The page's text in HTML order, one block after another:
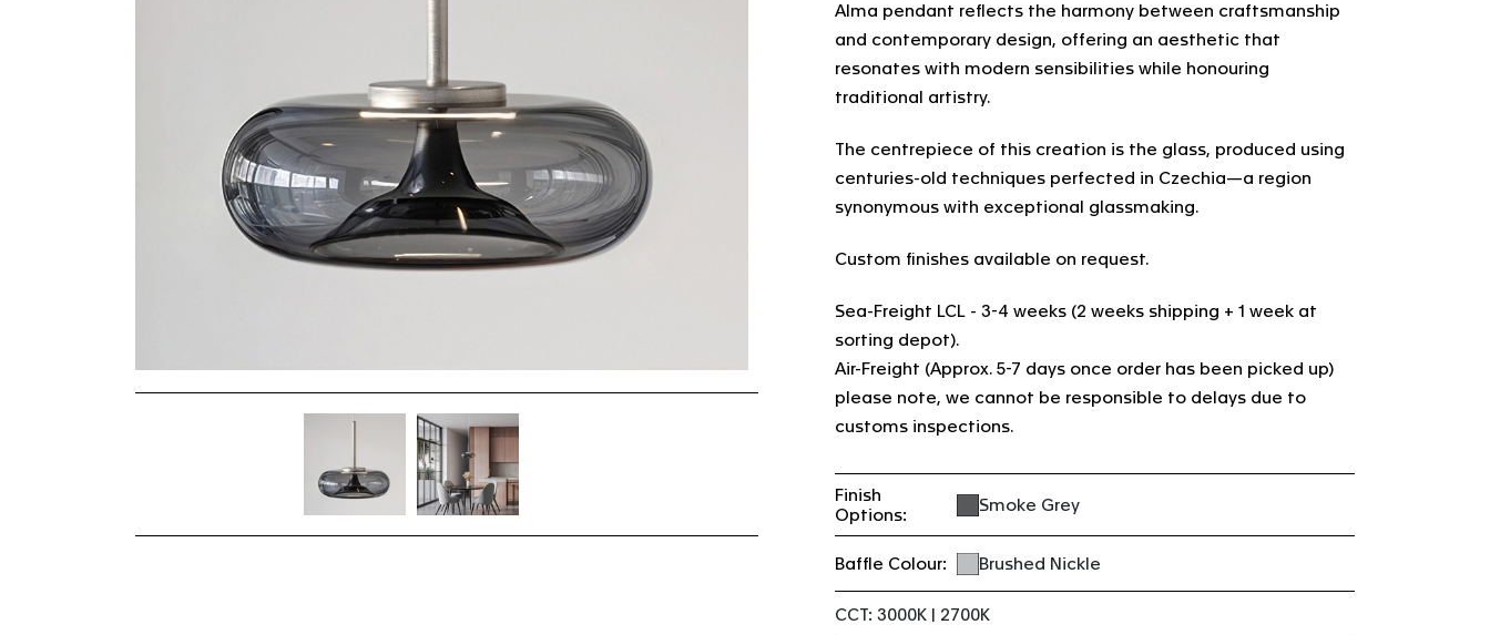
Alma pendant reflects the harmony between craftsmanship
and contemporary design, offering an aesthetic that
resonates with modern sensibilities while honouring
traditional artistry.
The centrepiece of this creation is the glass, produced using
centuries-old techniques perfected in Czechia—a region
synonymous with exceptional glassmaking.
Custom finishes available on request.
Sea-Freight LCL - 3-4 weeks (2 weeks shipping + 1 week at
sorting depot).
Air-Freight (Approx. 5-7 days once order has been picked up)
please note, we cannot be responsible to delays due to
customs inspections.
Finish
Options:
Smoke Grey
Baffle Colour: Brushed Nickle
CCT: 3000K | 2700K